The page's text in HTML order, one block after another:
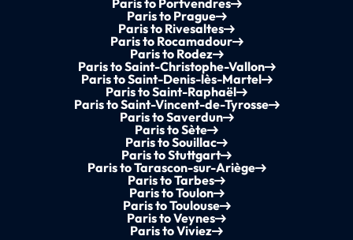
Paris to Portvendres
Paris to Prague
Paris to Rivesaltes
Paris to Rocamadour
Paris to Rodez
Paris to Saint-Christophe-Vallon
Paris to Saint-Denis-lès-Martel
Paris to Saint-Raphaël
Paris to Saint-Vincent-de-Tyrosse
Paris to Saverdun
Paris to Sète
Paris to Souillac
Paris to Stuttgart
Paris to Tarascon-sur-Ariège
Paris to Tarbes
Paris to Toulon
Paris to Toulouse
Paris to Veynes
Paris to Viviez